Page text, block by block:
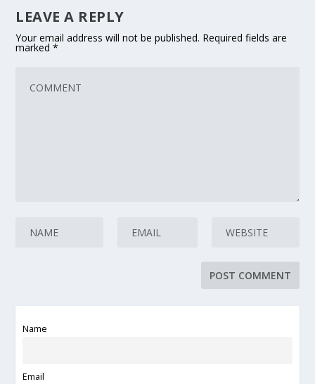
LEAVE A REPLY
Your email address will not be published. Required fields are
marked*
Name
Email